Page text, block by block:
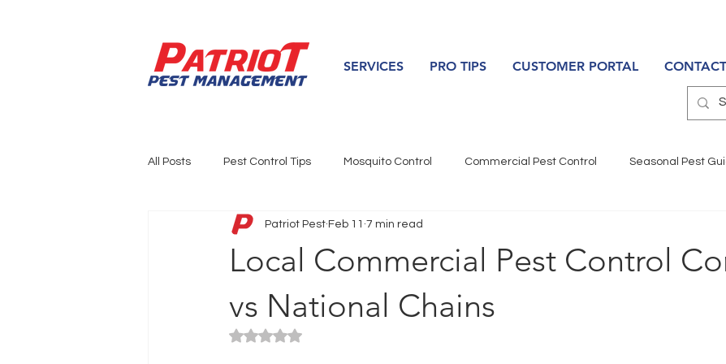
SERVICES PRO TIPS CUSTOMER PORTAL CONTACT
All Posts Pest Control Tips Mosquito Control Commercial Pest Control Seasonal Pest
Local Pest News Service Areas Pest Control
Local Commercial Pest Control
vs National Chains
Patriot Pest Feb 11 7 min read
Rated NaN out of 5 stars.